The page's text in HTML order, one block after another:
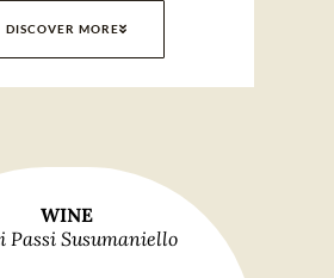
DISCOVER MORE
WINE
Passi Susumaniello